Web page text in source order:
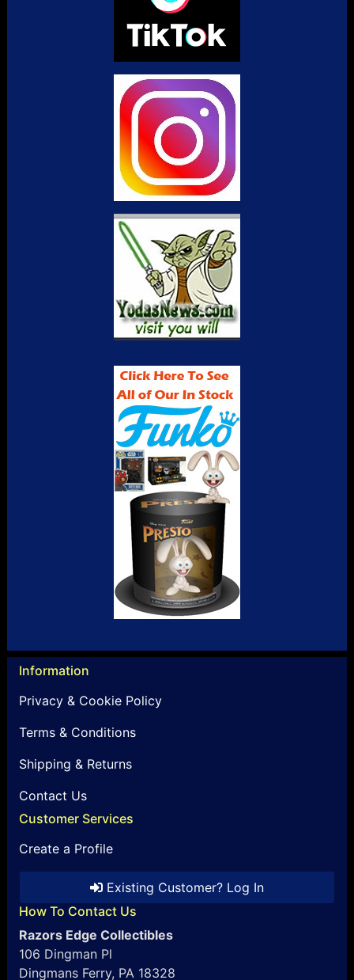
Information
Privacy & Cookie Policy
Terms & Conditions
Shipping & Returns
Contact Us
Customer Services
Create a Profile
Existing Customer? Log In
How To Contact Us
Razors Edge Collectibles
106 Dingman Pl
Dingmans Ferry, PA 18328